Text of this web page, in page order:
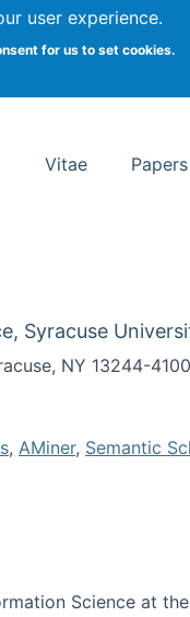
user experience.
for us to set cookies.
School of
Vitae Papers
Syracuse
NY 13244-
, AMiner, Semantic
Science at the